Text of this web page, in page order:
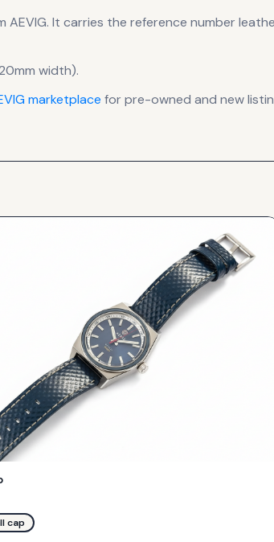
AEVIG. It carries the reference number
width).
marketplace for pre-owned and new
cap